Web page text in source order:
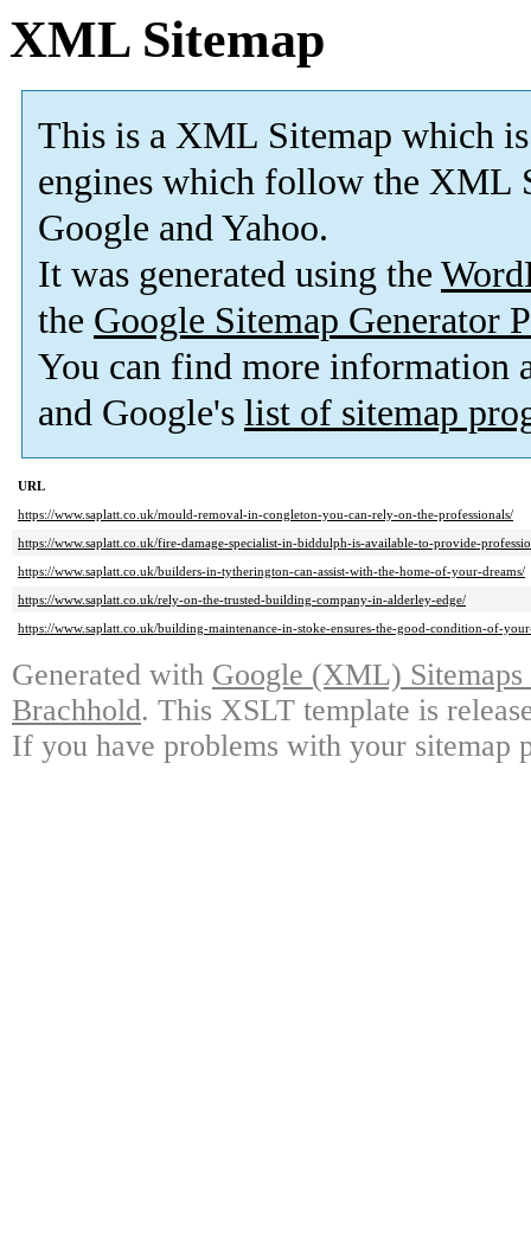
XML Sitemap
This is a XML Sitemap which is
engines which follow the XML
Google and Yahoo.
It was generated using the
the Google Sitemap Generator
You can find more information
and Google's list of sitemap
URL
https://www.saplatt.co.uk/mould-removal-in-congleton-you-can-rely-on-the-professionals/
https://www.saplatt.co.uk/fire-damage-specialist-in-biddulph-is-available-to-provide-
https://www.saplatt.co.uk/builders-in-tytherington-can-assist-with-the-home-of-your-dreams/
https://www.saplatt.co.uk/rely-on-the-trusted-building-company-in-alderley-edge/
https://www.saplatt.co.uk/building-maintenance-in-stoke-ensures-the-good-condition-of-
Generated with Google (XML)
Brachhold. This XSLT template is
If you have problems with your sitemap